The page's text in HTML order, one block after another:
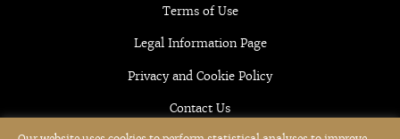
Terms of Use
Legal Information Page
Privacy and Cookie Policy
Contact Us